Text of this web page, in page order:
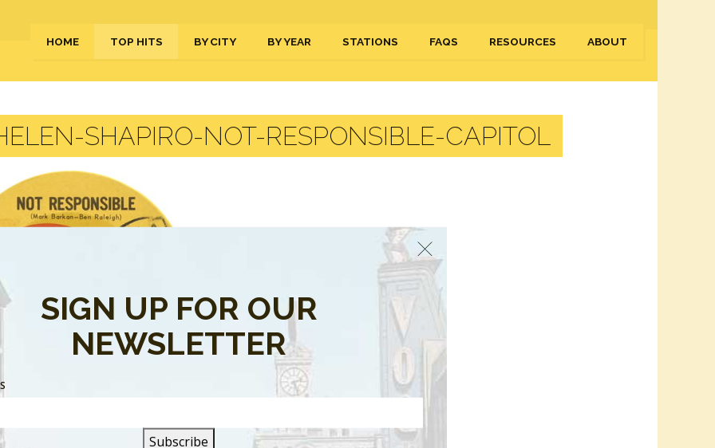
HOME TOP HITS BY CITY BY YEAR STATIONS FAQS RESOURCES ABOUT
SHAPIRO-NOT-RESPONSIBLE-CAPITOL
SIGN UP FOR OUR
NEWSLETTER